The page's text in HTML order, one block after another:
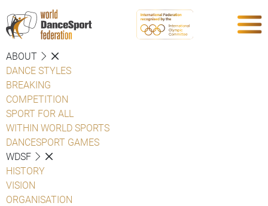
ABOUT
DANCE STYLES
BREAKING
COMPETITION
SPORT FOR ALL
WITHIN WORLD SPORTS
DANCESPORT GAMES
WDSF
HISTORY
VISION
ORGANISATION